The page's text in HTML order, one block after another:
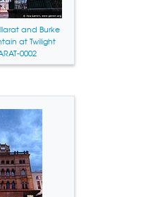
and Burke
at Twilight
0002